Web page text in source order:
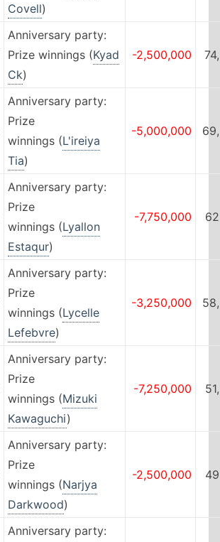
Covell)
Anniversary party:
Prize winnings (Kyad
Ck)
-2,500,000
Anniversary party:
Prize
winnings (L'ireiya
Tia)
-5,000,000
Anniversary party:
Prize
winnings (Lyallon
Estaqur)
-7,750,000
Anniversary party:
Prize
winnings (Lycelle
Lefebvre)
-3,250,000
Anniversary party:
Prize
winnings (Mizuki
Kawaguchi)
-7,250,000
Anniversary party:
Prize
winnings (Narjya
Darkwood)
-2,500,000
Anniversary party: